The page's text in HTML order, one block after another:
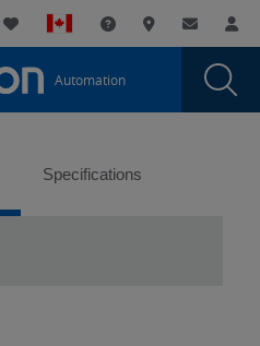
Utility
Navigation
My List Support andWhere to buy
Contact
Automation
Specifications